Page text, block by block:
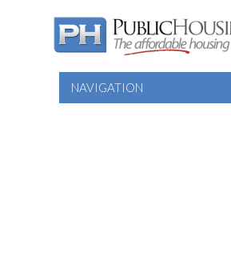
NAVIGATION